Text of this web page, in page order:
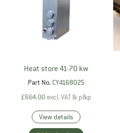
Heat store 41-70 kw
Part No. CY4168025
£664.00 excl. VAT & p&p
View details